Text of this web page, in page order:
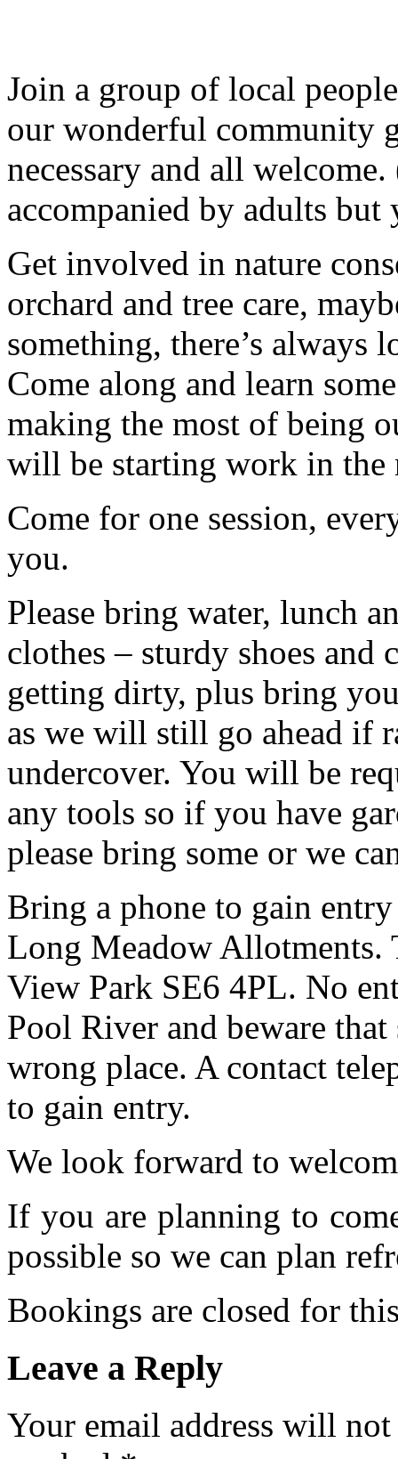
Join a group of local
our wonderful community
necessary and all
accompanied by adults
Get involved in nature
orchard and tree care,
something, there’s
Come along and learn
making the most of being
will be starting work in the
Come for one session,
you.
Please bring water, lunch
clothes – sturdy shoes and
getting dirty, plus bring
as we will still go ahead if
undercover. You will be
any tools so if you have
please bring some or we
Bring a phone to gain
Long Meadow Allotments.
View Park SE6 4PL. No
Pool River and beware
wrong place. A contact
to gain entry.
We look forward to
If you are planning to
possible so we can plan
Bookings are closed for
Leave a Reply
Your email address will